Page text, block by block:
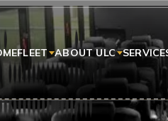
FLEET ABOUT ULC